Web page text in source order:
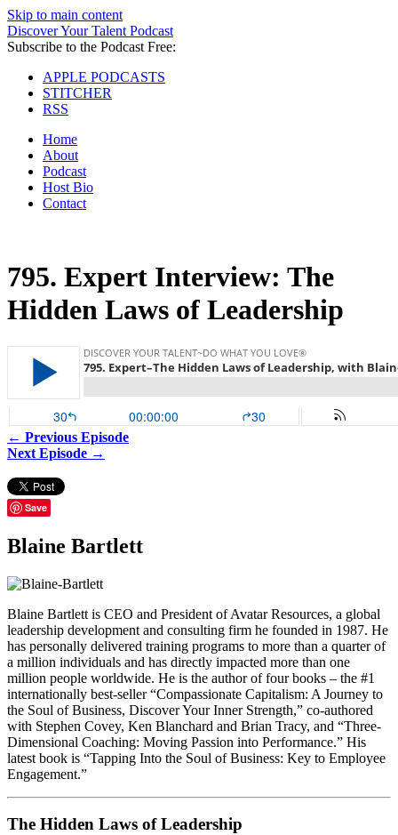
Skip to main content
Discover Your Talent Podcast
Subscribe to the Podcast Free:
APPLE PODCASTS
STITCHER
RSS
Home
About
Podcast
Host Bio
Contact
795. Expert Interview: The
Hidden Laws of Leadership
← Previous Episode
Next Episode →
Save
Blaine Bartlett
Blaine Bartlett is CEO and President of Avatar Resources, a global
leadership development and consulting firm he founded in 1987. He
has personally delivered training programs to more than a quarter of
a million individuals and has directly impacted more than one
million people worldwide. He is the author of four books – the #1
internationally best-seller “Compassionate Capitalism: A Journey to
the Soul of Business, Discover Your Inner Strength,” co-authored
with Stephen Covey, Ken Blanchard and Brian Tracy, and “Three-
Dimensional Coaching: Moving Passion into Performance.” His
latest book is “Tapping Into the Soul of Business: Key to Employee
Engagement.”
The Hidden Laws of Leadership